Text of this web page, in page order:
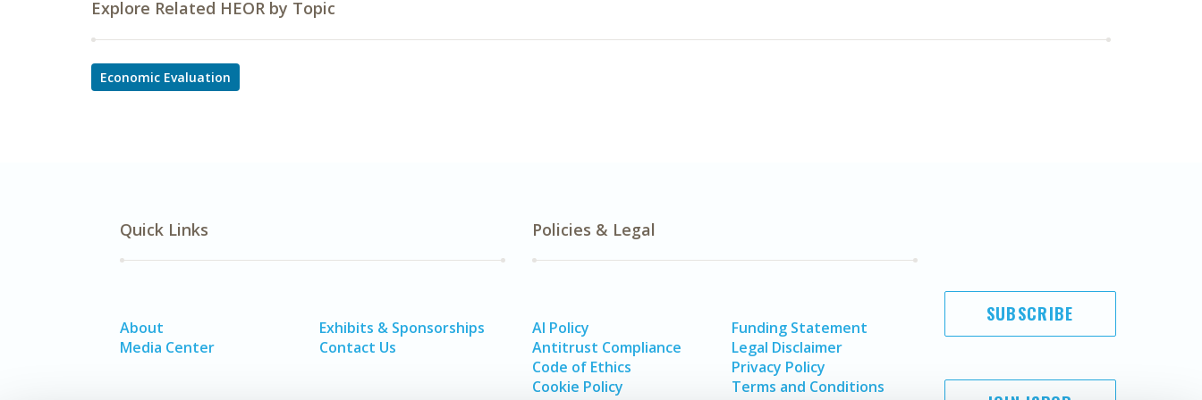
Explore Related HEOR by Topic
Economic Evaluation
Quick Links
About
Media Center
Exhibits & Sponsorships
Contact Us
Policies & Legal
AI Policy
Antitrust Compliance
Code of Ethics
Cookie Policy
Funding Statement
Legal Disclaimer
Privacy Policy
Terms and Conditions
SUBSCRIBE